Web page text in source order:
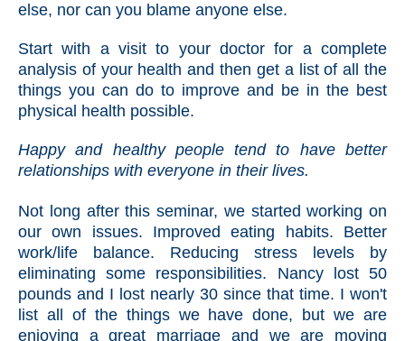
else, nor can you blame anyone else.
Start with a visit to your doctor for a complete
analysis of your health and then get a list of all the
things you can do to improve and be in the best
physical health possible.
Happy and healthy people tend to have better
relationships with everyone in their lives.
Not long after this seminar, we started working on
our own issues. Improved eating habits. Better
work/life balance. Reducing stress levels by
eliminating some responsibilities. Nancy lost 50
pounds and I lost nearly 30 since that time. I won't
list all of the things we have done, but we are
enjoying a great marriage and we are moving